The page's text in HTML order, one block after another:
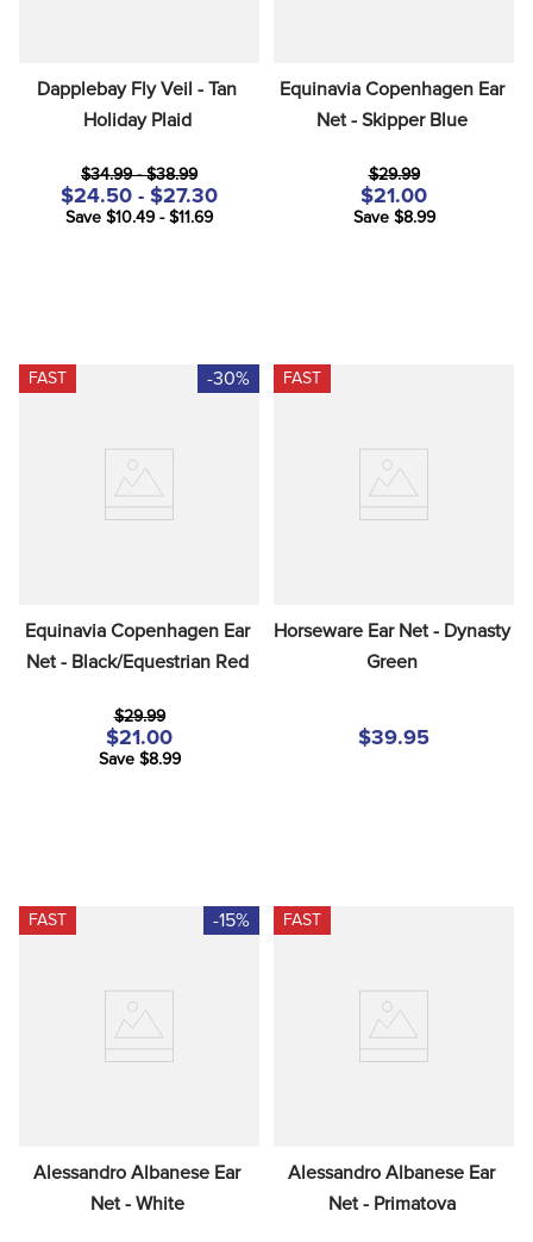
Dapplebay Fly Veil - Tan
Holiday Plaid
$34.99 - $38.99
$24.50 - $27.30
Save $10.49 - $11.69
Equinavia Copenhagen Ear
Net - Skipper Blue
$29.99
$21.00
Save $8.99
FAST -30%
Equinavia Copenhagen Ear
Net - Black/Equestrian Red
$29.99
$21.00
Save $8.99
FAST
Horseware Ear Net - Dynasty
Green
$39.95
FAST -15%
Alessandro Albanese Ear
Net - White
FAST
Alessandro Albanese Ear
Net - Primatova